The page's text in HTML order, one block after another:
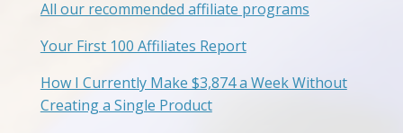
All our recommended affiliate programs
Your First 100 Affiliates Report
How I Currently Make $3,874 a Week Without
Creating a Single Product